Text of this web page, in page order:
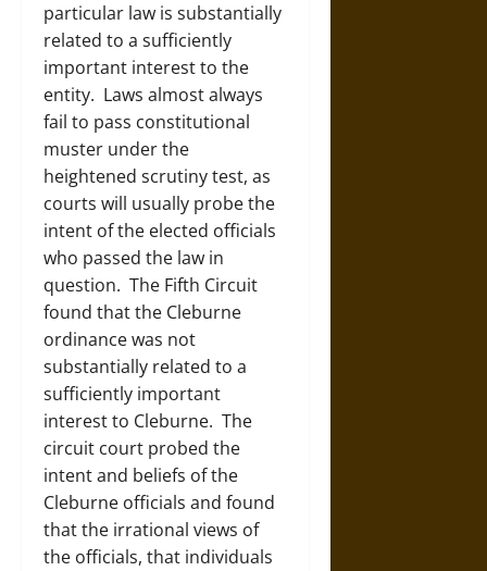
particular law is substantially
related to a sufficiently
important interest to the
entity. Laws almost always
fail to pass constitutional
muster under the
heightened scrutiny test, as
courts will usually probe the
intent of the elected officials
who passed the law in
question. The Fifth Circuit
found that the Cleburne
ordinance was not
substantially related to a
sufficiently important
interest to Cleburne. The
circuit court probed the
intent and beliefs of the
Cleburne officials and found
that the irrational views of
the officials, that individuals